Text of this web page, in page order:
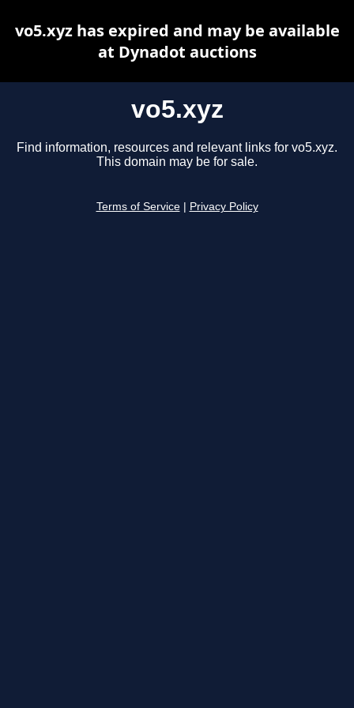
vo5.xyz
Find information, resources and relevant links for vo5.xyz.
This domain may be for sale.
Terms of Service Privacy Policy
vo5.xyz has expired and may be available
at Dynadot auctions